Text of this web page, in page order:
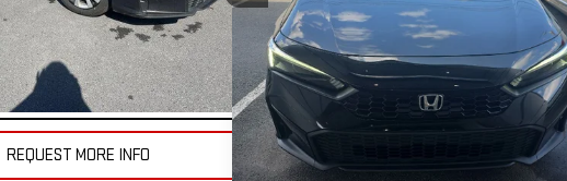
mi Ext. Int.
Price
$22,790
VEHICLE DETAILS
REQUEST MORE INFO
43,472 mi
Blaise Final Price
VEHICLE DETAILS